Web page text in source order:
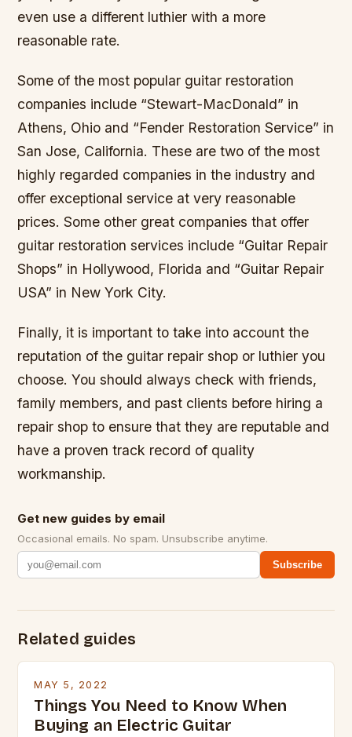
even use a different luthier with a more
reasonable rate.
Some of the most popular guitar restoration
companies include “Stewart-MacDonald” in
Athens, Ohio and “Fender Restoration Service” in
San Jose, California. These are two of the most
highly regarded companies in the industry and
offer exceptional service at very reasonable
prices. Some other great companies that offer
guitar restoration services include “Guitar Repair
Shops” in Hollywood, Florida and “Guitar Repair
USA” in New York City.
Finally, it is important to take into account the
reputation of the guitar repair shop or luthier you
choose. You should always check with friends,
family members, and past clients before hiring a
repair shop to ensure that they are reputable and
have a proven track record of quality
workmanship.
Get new guides by email
Occasional emails. No spam. Unsubscribe anytime.
Subscribe
Related guides
MAY 5, 2022
Things You Need to Know When
Buying an Electric Guitar